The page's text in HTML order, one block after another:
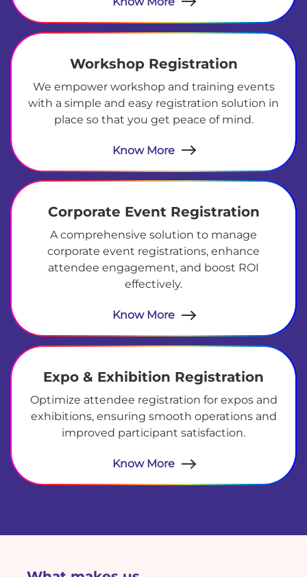
Workshop Registration
We empower workshop and training events
with a simple and easy registration solution in
place so that you get peace of mind.
Know More
Corporate Event Registration
A comprehensive solution to manage
corporate event registrations, enhance
attendee engagement, and boost ROI
effectively.
Know More
Expo & Exhibition Registration
Optimize attendee registration for expos and
exhibitions, ensuring smooth operations and
improved participant satisfaction.
Know More